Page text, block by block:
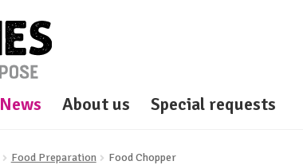
News About us Special requests
Food Preparation Food Chopper